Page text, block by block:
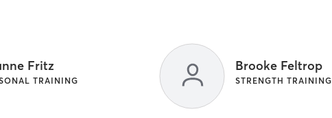
Fritz
TRAINING
Brooke Feltrop
STRENGTH TRAINING